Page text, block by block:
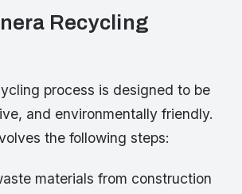
Recycling
process is designed to be
and environmentally friendly.
the following steps:
materials from construction